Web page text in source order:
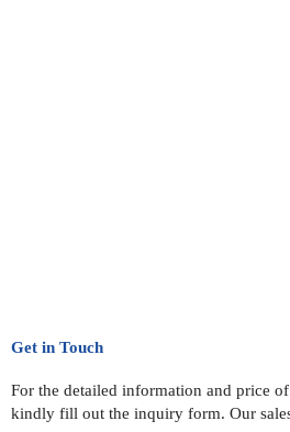
Get in Touch
For the detailed information and price
kindly fill out the inquiry form. Our